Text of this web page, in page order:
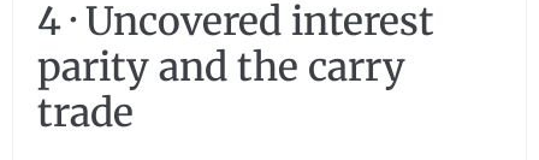
4 · Uncovered interest
parity and the carry
trade